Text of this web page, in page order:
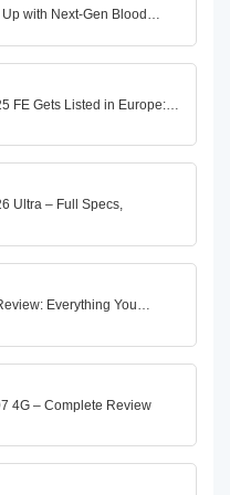
with Next-Gen Blood…
FE Gets Listed in Europe:…
Ultra – Full Specs,
Everything You…
4G – Complete Review